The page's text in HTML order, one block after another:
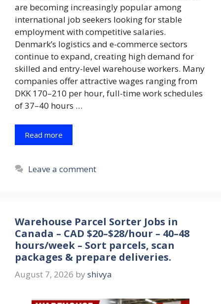
are becoming increasingly popular among
international job seekers looking for stable
employment with competitive salaries.
Denmark’s logistics and e-commerce sectors
continue to expand, creating high demand for
skilled and entry-level warehouse workers. Many
companies offer attractive wages ranging from
DKK 170–210 per hour, full-time work schedules
of 37–40 hours …
Read more
Leave a comment
Warehouse Parcel Sorter Jobs in
Canada – CAD $20–$28/hour – 40–48
hours/week – Sort parcels, scan
packages & prepare deliveries.
August 7, 2026 by shivya